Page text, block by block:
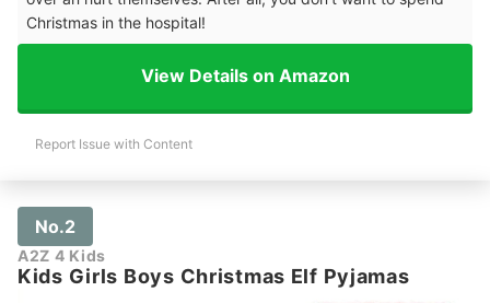
Christmas in the hospital!
View Details on Amazon
Report Issue with Content
No.2
A2Z 4 Kids
Kids Girls Boys Christmas Elf Pyjamas